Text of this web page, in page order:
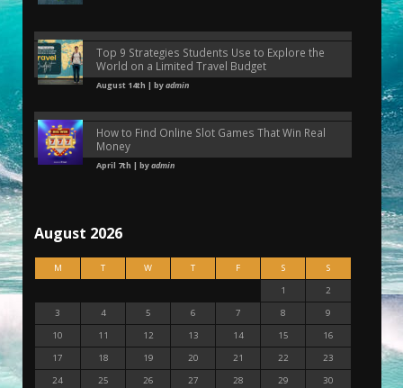
Top 9 Strategies Students Use to Explore the
World on a Limited Travel Budget
August 14th | byadmin
How to Find Online Slot Games That Win Real
Money
April 7th | byadmin
August 2026
M T W T F S
S
1
2
3
4 5 6 7 8
9
10
11 12 13 14 15
16
17
18 19 20 21 22
23
24
25 26 27 28 29
30